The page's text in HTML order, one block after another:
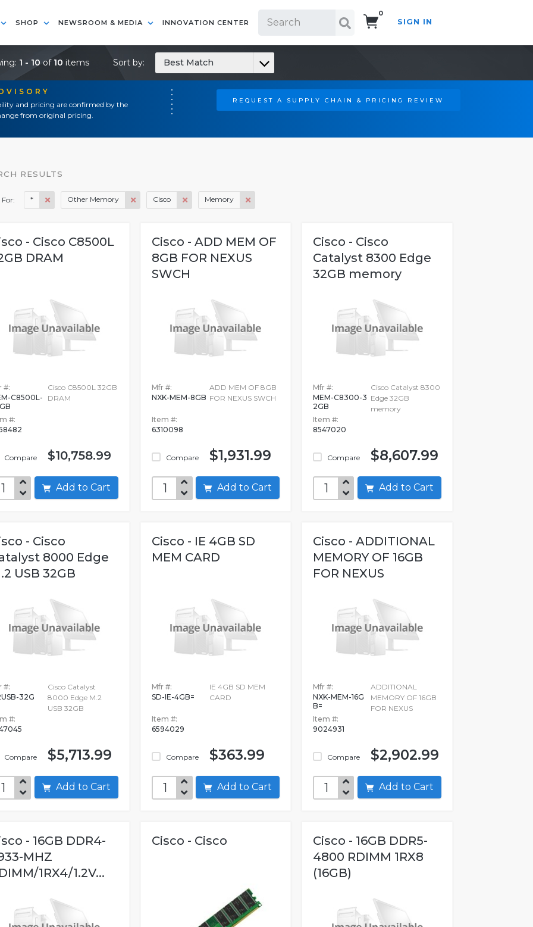
SHOP NEWSROOM & MEDIA INNOVATION CENTER
0
SIGN IN
and pricing are confirmed by the
from original pricing.
REQUEST A SUPPLY CHAIN & PRICING REVIEW
1 - 10of 10 items Sort by: Best Match
RESULTS
For: * Other Memory Cisco Memory
- Cisco C8500L
DRAM
#:
C8500L-
#:
Compare
Cisco C8500L 32GB
DRAM
$10,758.99
Add to Cart
Cisco - ADD MEM OF
8GB FOR NEXUS
SWCH
Mfr #:
NXK-MEM-8GB
Item #:
6310098
Compare
ADD MEM OF 8GB
FOR NEXUS SWCH
$1,931.99
Add to Cart
Cisco - Cisco
Catalyst 8300 Edge
32GB memory
Mfr #:
MEM-C8300-3
2GB
Item #:
8547020
Compare
Cisco Catalyst 8300
Edge 32GB
memory
$8,607.99
Add to Cart
- Cisco
8000 Edge
USB 32GB
#:
32G
#:
Compare
Cisco Catalyst
8000 Edge M.2
USB 32GB
$5,713.99
Add to Cart
Cisco - IE 4GB SD
MEM CARD
Mfr #:
SD-IE-4GB=
Item #:
6594029
Compare
IE 4GB SD MEM
CARD
$363.99
Add to Cart
Cisco - ADDITIONAL
MEMORY OF 16GB
FOR NEXUS
Mfr #:
NXK-MEM-16G
B=
Item #:
9024931
Compare
ADDITIONAL
MEMORY OF 16GB
FOR NEXUS
$2,902.99
Add to Cart
- 16GB DDR4-
MHZ
1RX4/1.2V...
Cisco - Cisco
Cisco - 16GB DDR5-
4800 RDIMM 1RX8
(16GB)